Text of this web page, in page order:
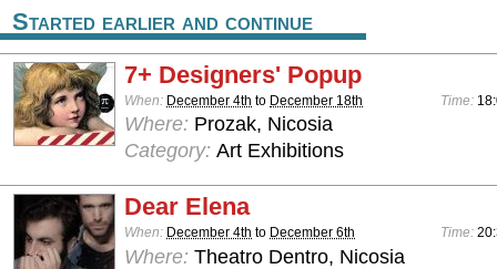
Started earlier and continue
7+ Designers' Popup
When: December 4th to December 18th Time:
Where: Prozak, Nicosia
Category: Art Exhibitions
Dear Elena
When: December 4th to December 6th Time:
Where: Theatro Dentro, Nicosia